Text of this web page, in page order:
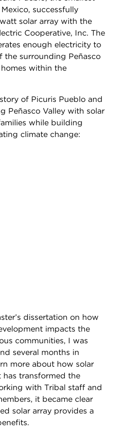
successfully
solar array with the
Cooperative, Inc. The
enough electricity to
the surrounding Peñasco
within the
of Picuris Pueblo and
Peñasco Valley with solar
while building
climate change:
dissertation on how
impacts the
communities, I was
several months in
more about how solar
has transformed the
with Tribal staff and
it became clear
solar array provides a